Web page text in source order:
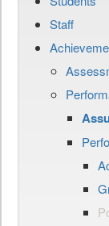
Staff